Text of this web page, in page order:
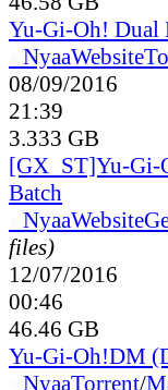
Yu-Gi-Oh! Dual
NyaaWebsite
08/09/2016
21:39
3.333 GB
[GX_ST]Yu-Gi-
Batch
NyaaWebsite
files)
12/07/2016
00:46
46.46 GB
Yu-Gi-Oh!DM
NyaaTorrent/